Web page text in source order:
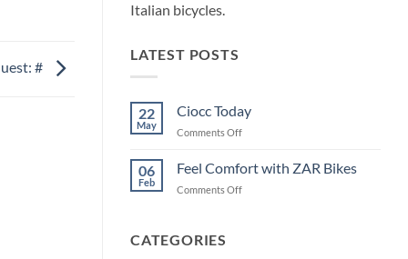
#
Italian bicycles.
LATEST POSTS
22
May
Ciocc Today
Comments Offon
Today
06
Feb
Feel Comfort with ZAR Bikes
Comments Offon
CATEGORIES